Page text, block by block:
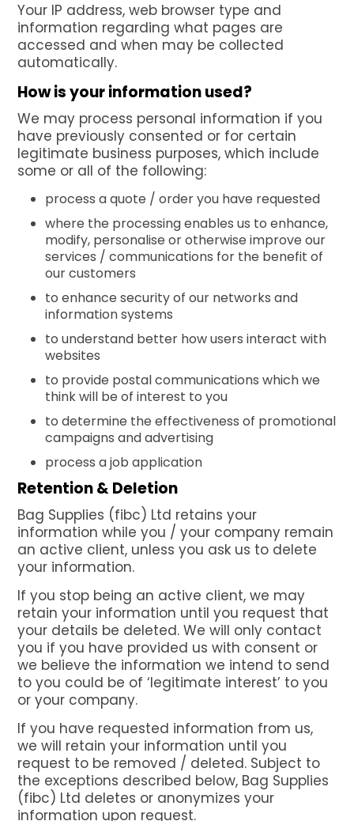
Your IP address, web browser type and
information regarding what pages are
accessed and when may be collected
automatically.
How is your information used?
We may process personal information if you
have previously consented or for certain
legitimate business purposes, which include
some or all of the following:
process a quote / order you have requested
where the processing enables us to enhance,
modify, personalise or otherwise improve our
services / communications for the benefit of
our customers
to enhance security of our networks and
information systems
to understand better how users interact with
websites
to provide postal communications which we
think will be of interest to you
to determine the effectiveness of promotional
campaigns and advertising
process a job application
Retention & Deletion
Bag Supplies (fibc) Ltd retains your
information while you / your company remain
an active client, unless you ask us to delete
your information.
If you stop being an active client, we may
retain your information until you request that
your details be deleted. We will only contact
you if you have provided us with consent or
we believe the information we intend to send
to you could be of ‘legitimate interest’ to you
or your company.
If you have requested information from us,
we will retain your information until you
request to be removed / deleted. Subject to
the exceptions described below, Bag Supplies
(fibc) Ltd deletes or anonymizes your
information upon request.